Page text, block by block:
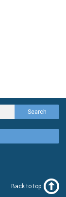
Search
Back to top